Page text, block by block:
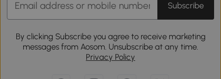
Subscribe
By clicking Subscribe you agree to receive marketing
messages from Aosom. Unsubscribe at any time.
Privacy Policy